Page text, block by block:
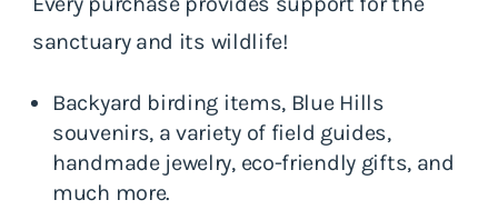
sanctuary and its wildlife!
Backyard birding items, Blue Hills
souvenirs, a variety of field guides,
handmade jewelry, eco-friendly gifts, and
much more.